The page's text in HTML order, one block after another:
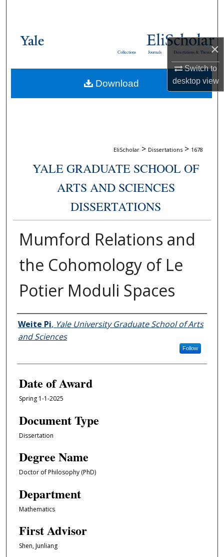
×
Switch to
desktopview
Browse Collections
About
Dissertations & Theses
Journals
Collections
EliScholar > Dissertations > 1678
YALE GRADUATE SCHOOL OF
ARTS AND SCIENCES
DISSERTATIONS
Mumford Relations and
the Cohomology of Le
Potier Moduli Spaces
Author
Weite Pi, Yale University Graduate School of Arts
and Sciences
Follow
Date of Award
Spring 1-1-2025
Document Type
Dissertation
Degree Name
Doctor of Philosophy (PhD)
Department
Mathematics
First Advisor
Shen, Junliang
Download